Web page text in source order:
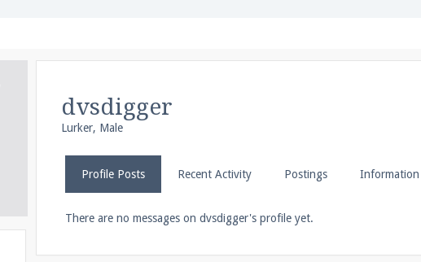
on Facebook! We're at
for both voice and text chat out of game!
dvsdigger
Lurker, Male
Profile Posts Recent Activity Postings Information
There are no messages on dvsdigger's profile yet.